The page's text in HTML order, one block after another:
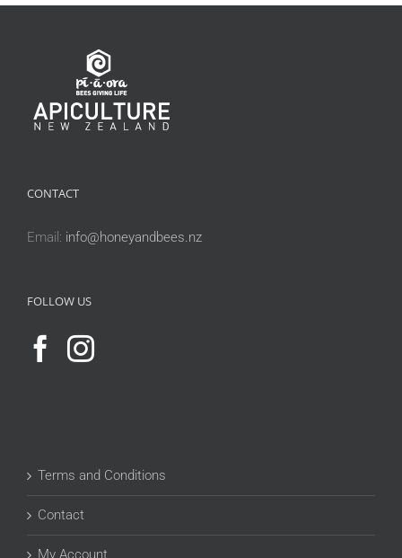
CONTACT
Email: info@honeyandbees.nz
FOLLOW US
Terms and Conditions
Contact
My Account